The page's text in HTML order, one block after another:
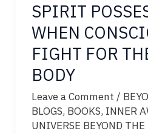
SPIRIT
WHEN
FIGHT FOR
BODY
Leave a Comment /
BLOGS, BOOKS, INNER
UNIVERSE BEYOND